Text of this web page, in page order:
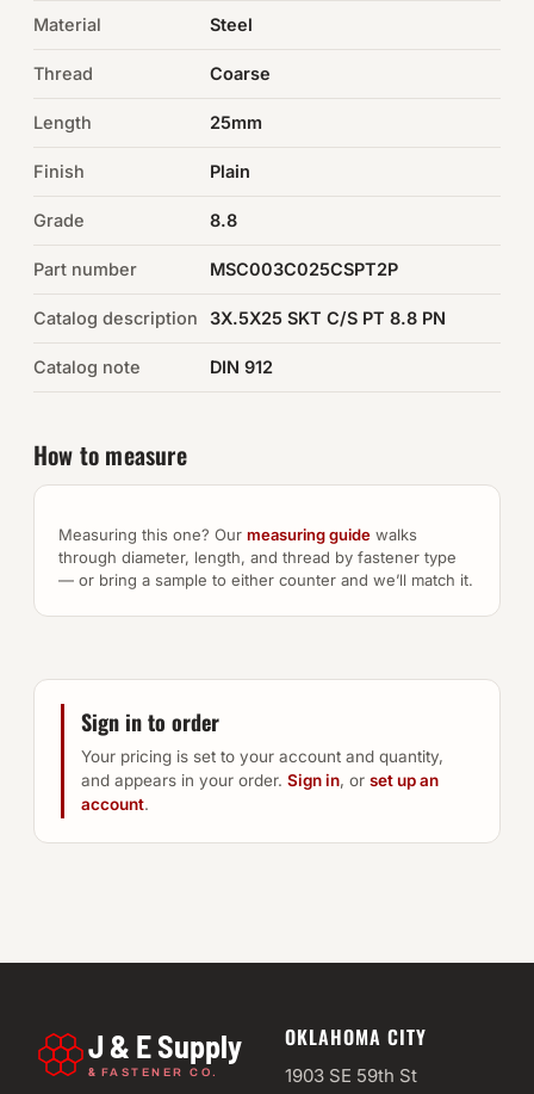
O-Rings & Seals
Auto Hardware & Clips
NOT SURE WHAT YOU NEED?
Machine shop & specials →
Material Steel
Thread Coarse
Length 25mm
Finish Plain
Grade 8.8
Part number MSC003C025CSPT2P
Catalog description 3X.5X25 SKT C/S PT 8.8 PN
Catalog note DIN 912
How to measure
Measuring this one? Our measuring guide walks
through diameter, length, and thread by fastener type
— or bring a sample to either counter and we’ll match it.
Sign in to order
Your pricing is set to your account and quantity,
and appears in your order. Sign in, or set up an
account.
J & E Supply
& FASTENER CO.
OKLAHOMA CITY
1903 SE 59th St